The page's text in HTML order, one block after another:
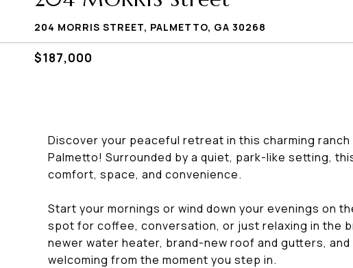
204 MORRIS STREET, PALMETTO, GA 30268
$187,000
Discover your peaceful retreat in this charming
Palmetto! Surrounded by a quiet, park-like setting,
comfort, space, and convenience.
Start your mornings or wind down your evenings on
spot for coffee, conversation, or just relaxing in the
newer water heater, brand-new roof and gutters,
welcoming from the moment you step in.